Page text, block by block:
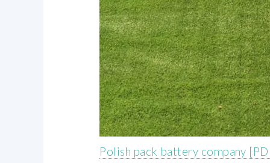
Polish pack battery company